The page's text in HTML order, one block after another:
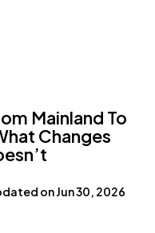
Mainland To
Changes
onJun 30, 2026